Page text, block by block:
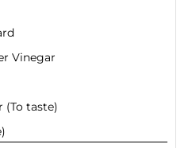
Vinegar
(To taste)